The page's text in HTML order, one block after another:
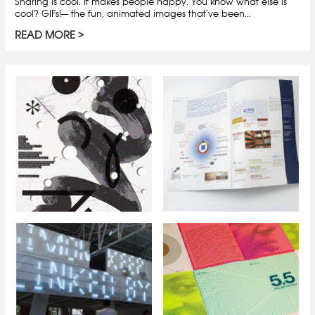
cool? GIFs!— the fun, animated images that’ve been…
READ MORE